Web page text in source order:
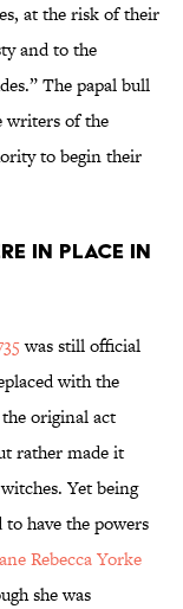
at the risk of their
and to the
The papal bull
writers of the
to begin their
in place in
was still official
with the
original act
rather made it
Yet being
have the powers
Rebecca Yorke
she was